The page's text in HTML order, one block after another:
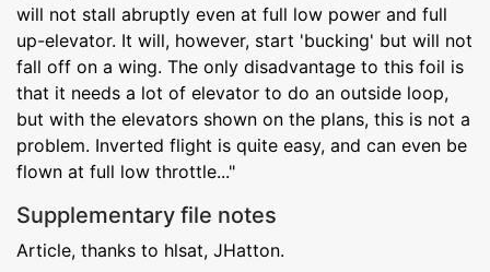
will not stall abruptly even at full low power and full
up-elevator. It will, however, start 'bucking' but will not
fall off on a wing. The only disadvantage to this foil is
that it needs a lot of elevator to do an outside loop,
but with the elevators shown on the plans, this is not a
problem. Inverted flight is quite easy, and can even be
flown at full low throttle..."
Supplementary file notes
Article, thanks to hlsat, JHatton.